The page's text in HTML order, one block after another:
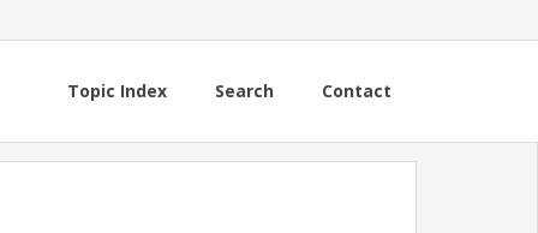
Topic Index Search Contact